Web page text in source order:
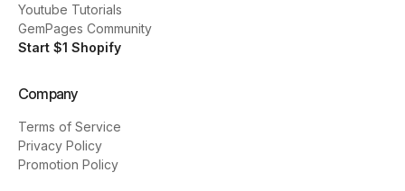
Youtube Tutorials
GemPages Community
Start $1 Shopify
Company
Terms of Service
Privacy Policy
Promotion Policy